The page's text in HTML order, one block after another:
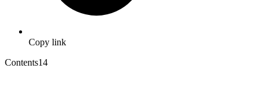
Copy link
Contents14